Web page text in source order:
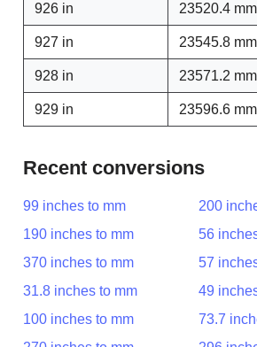
926 in 23520.4 mm
927 in 23545.8 mm
928 in 23571.2 mm
929 in 23596.6 mm
Recent conversions
99 inches to mm
200
190 inches to mm
56
370 inches to mm
57
31.8 inches to mm
49
100 inches to mm
73.7